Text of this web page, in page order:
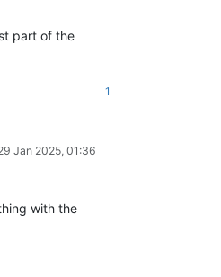
part of the
1
Jan 2025, 01:36
with the